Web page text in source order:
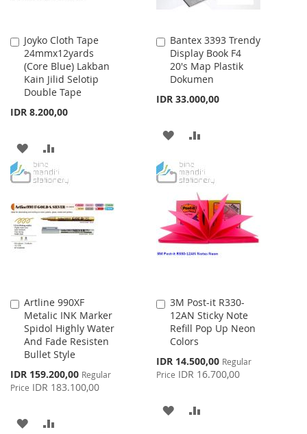
Joyko Cloth Tape
24mmx12yards
(Core Blue) Lakban
Kain Jilid Selotip
Double Tape
IDR 8.200,00
Add
to
Cart
ADD
TO
LIST
TO
Bantex 3393 Trendy
Display Book F4
20's Map Plastik
Dokumen
IDR 33.000,00
Add
to
Cart
ADD
WISH
LIST
COMPARE
Artline 990XF
Metalic INK Marker
Spidol Highly Water
And Fade Resisten
Bullet Style
Special
Price
IDR 159.200,00 Regular
Price IDR 183.100,00
Add
to
Cart
ADD
3M Post-it R330-
12AN Sticky Note
Refill Pop Up Neon
Colors
Special
Price
IDR 14.500,00 Regular
Price IDR 16.700,00
Add
to
Cart
ADD